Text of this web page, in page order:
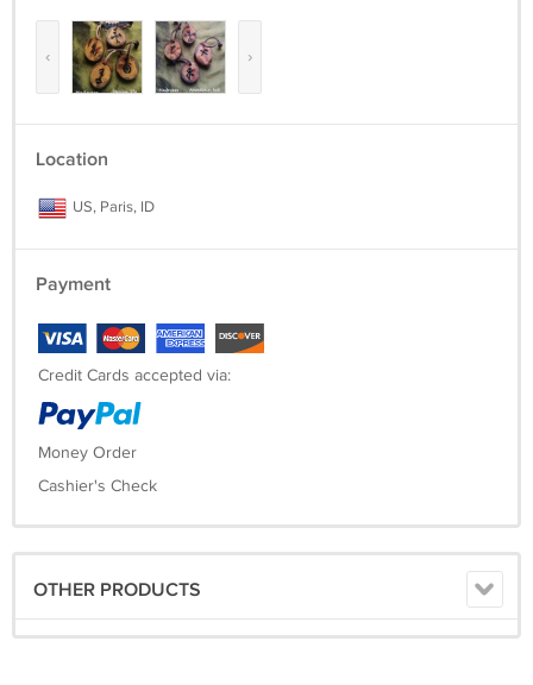
‹ ›
Location
US, Paris, ID
Payment
Credit Cards accepted via:
Money Order
Cashier's Check
OTHER PRODUCTS